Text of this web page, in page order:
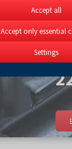
Accept all
Accept only essential
Settings